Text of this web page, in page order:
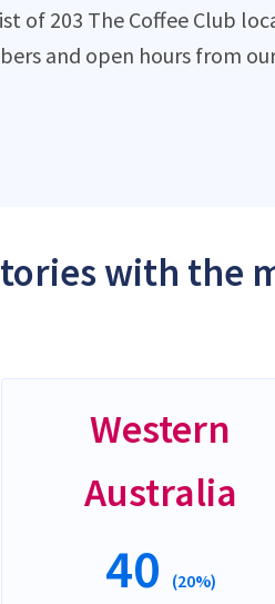
of 203 The Coffee Club
and open hours from
with the
Western
Australia
40 (20%)